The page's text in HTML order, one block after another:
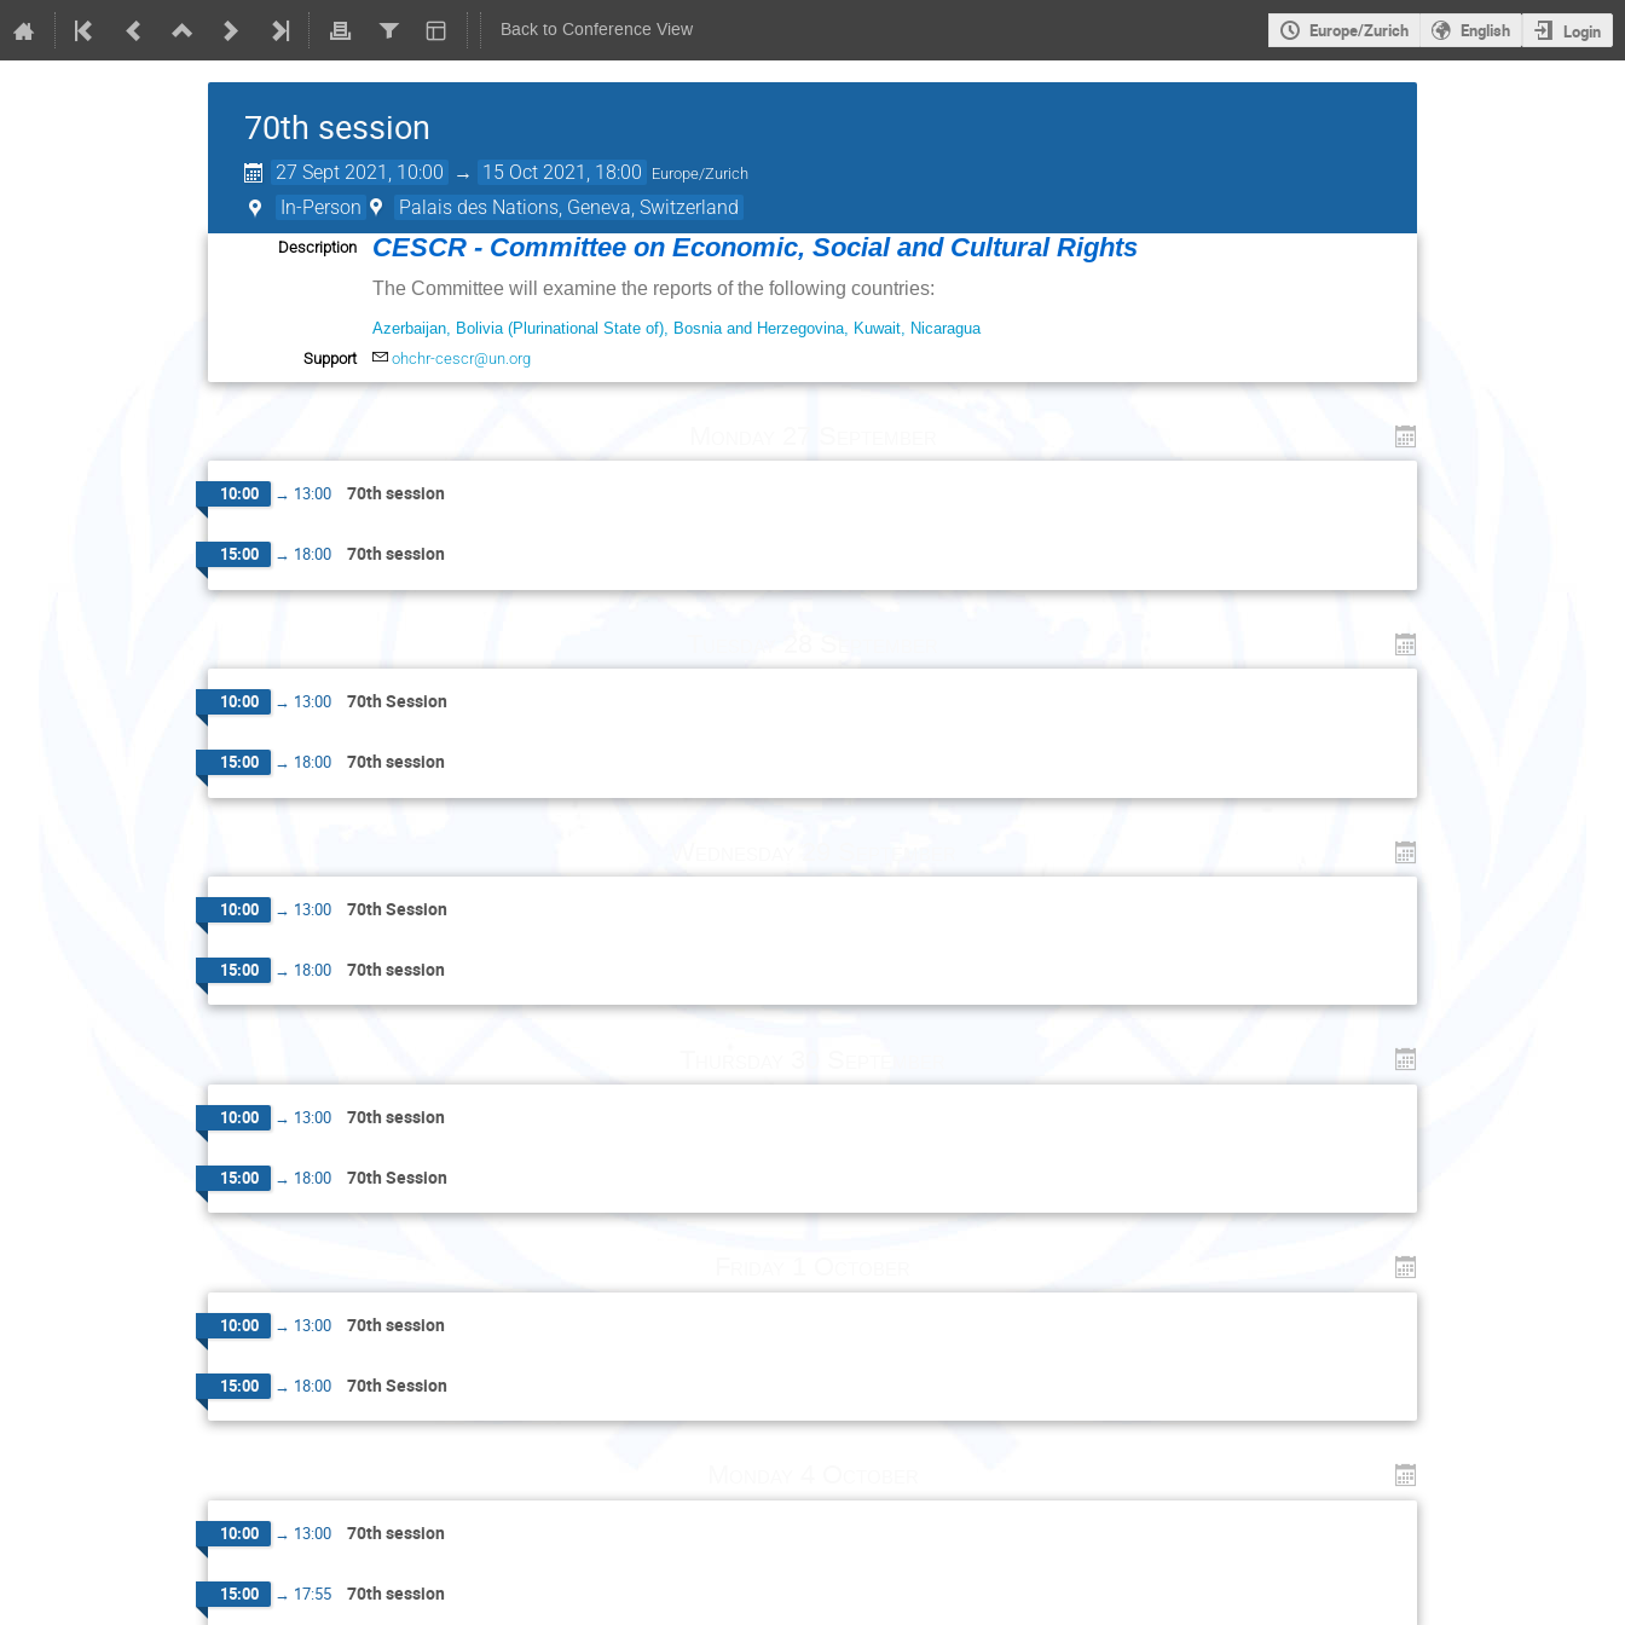
Back to Conference View Europe/Zurich English Login
70th session
27 Sept 2021, 10:00 → 15 Oct 2021, 18:00 Europe/Zurich
In-Person Palais des Nations, Geneva, Switzerland
Description CESCR - Committee on Economic, Social and Cultural Rights
The Committee will examine the reports of the following countries:
Azerbaijan, Bolivia (Plurinational State of), Bosnia and Herzegovina, Kuwait, Nicaragua
Support
ohchr-cescr@un.org
10:00 → 13:00 70th session
15:00 → 18:00 70th session
10:00 → 13:00 70th Session
15:00 → 18:00 70th session
10:00 → 13:00 70th Session
15:00 → 18:00 70th session
10:00 → 13:00 70th session
15:00 → 18:00 70th Session
10:00 → 13:00 70th session
15:00 → 18:00 70th Session
10:00 → 13:00 70th session
15:00 → 17:55 70th session